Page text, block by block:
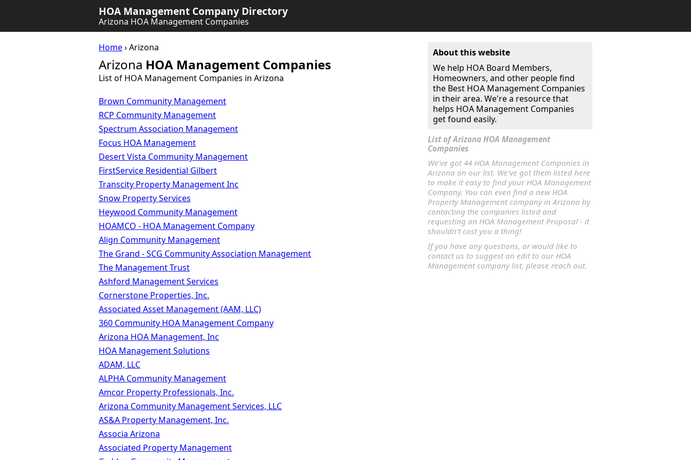
HOA Management Company Directory
Arizona HOA Management Companies
Home› Arizona
Arizona HOA Management Companies
List of HOA Management Companies in Arizona
Brown Community Management
RCP Community Management
Spectrum Association Management
Focus HOA Management
Desert Vista Community Management
FirstService Residential Gilbert
Transcity Property Management Inc
Snow Property Services
Heywood Community Management
HOAMCO - HOA Management Company
Align Community Management
The Grand - SCG Community Association Management
The Management Trust
Ashford Management Services
Cornerstone Properties, Inc.
Associated Asset Management (AAM, LLC)
360 Community HOA Management Company
Arizona HOA Management, Inc
HOA Management Solutions
ADAM, LLC
ALPHA Community Management
Amcor Property Professionals, Inc.
Arizona Community Management Services, LLC
AS&A Property Management, Inc.
Associa Arizona
Associated Property Management
About this website
We help HOA Board Members,
Homeowners, and other people find
the Best HOA Management Companies
in their area. We're a resource that
helps HOA Management Companies
get found easily.
List of Arizona HOA Management
Companies
We've got 44 HOA Management Companies in
Arizona on our list. We've got them listed here
to make it easy to find your HOA Management
Company. You can even find a new HOA
Property Management company in Arizona by
contacting the companies listed and
requesting an HOA Management Proposal - it
shouldn't cost you a thing!
If you have any questions, or would like to
contact us to suggest an edit to our HOA
Management company list, please reach out.